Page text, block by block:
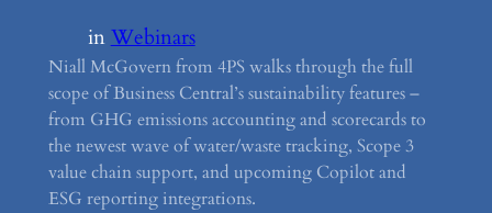
inWebinars
Niall McGovern from 4PS walks through the full
scope of Business Central’s sustainability features –
from GHG emissions accounting and scorecards to
the newest wave of water/waste tracking, Scope 3
value chain support, and upcoming Copilot and
ESG reporting integrations.